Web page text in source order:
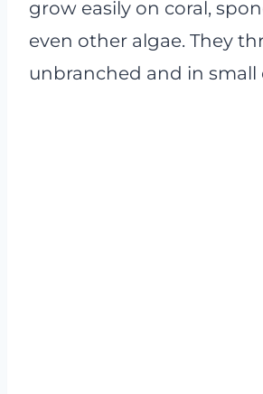
grow easily on coral,
even other algae. They
unbranched and in small